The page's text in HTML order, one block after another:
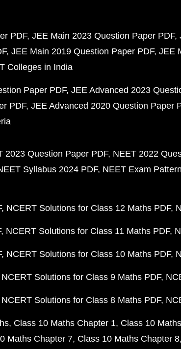
PDF JEE Main 2023 Question Paper PDF
JEE Main 2019 Question Paper PDF JEE
Colleges in India
Paper PDF JEE Advanced 2023
PDF JEE Advanced 2020 Question Paper
2023 Question Paper PDF NEET 2022
Syllabus 2024 PDF NEET Exam Pattern
NCERT Solutions for Class 12 Maths PDF
NCERT Solutions for Class 11 Maths PDF
NCERT Solutions for Class 10 Maths PDF
NCERT Solutions for Class 9 Maths PDF
NCERT Solutions for Class 8 Maths PDF
Class 10 Maths Chapter 1 Class 10
Maths Chapter 7 Class 10 Maths Chapter 8